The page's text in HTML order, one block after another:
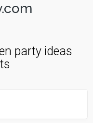
party ideas